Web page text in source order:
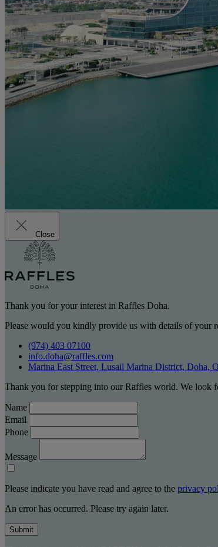
Close
Thank you for your interest in Raffles Doha.
Please would you kindly provide us with details of your
(974) 403 07100
info.doha@raffles.com
Marina East Street, Lusail Marina District, Doha,
Thank you for stepping into our Raffles world. We look
Name
Email
Phone
Message
Please indicate you have read and agree to the privacy
An error has occurred. Please try again later.
Submit